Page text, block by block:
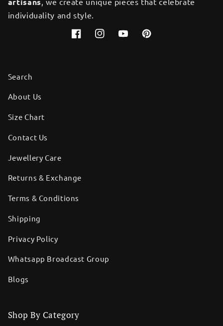
individuality and style.
FacebookInstagramYouTubePinterest
Search
About Us
Size Chart
Contact Us
Jewellery Care
Returns & Exchange
Terms & Conditions
Shipping
Privacy Policy
Whatsapp Broadcast Group
Blogs
Shop By Category